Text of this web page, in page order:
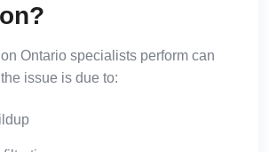
Ontario specialists perform can
issue is due to: